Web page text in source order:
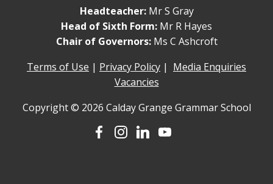
Headteacher: Mr S Gray
Head of Sixth Form: Mr R Hayes
Chair of Governors: Ms C Ashcroft
Terms of Use | Privacy Policy | Media Enquiries
Vacancies
Copyright © 2026 Calday Grange Grammar School